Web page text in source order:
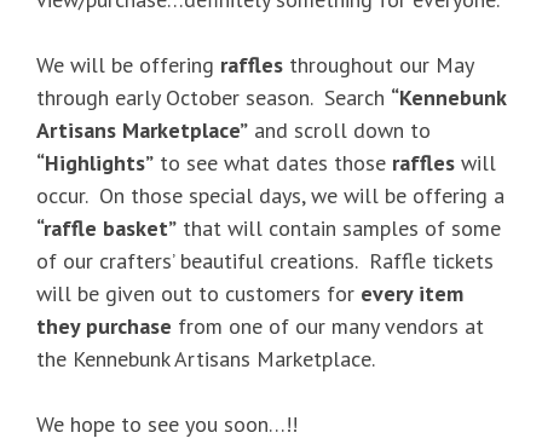
We will be offering raffles throughout our May
through early October season. Search “Kennebunk
Artisans Marketplace” and scroll down to
“Highlights” to see what dates those raffles will
occur. On those special days, we will be offering a
“raffle basket” that will contain samples of some
of our crafters’ beautiful creations. Raffle tickets
will be given out to customers for every item
they purchase from one of our many vendors at
the Kennebunk Artisans Marketplace.
We hope to see you soon…!!